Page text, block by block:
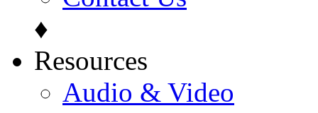
♦
Resources
Audio & Video